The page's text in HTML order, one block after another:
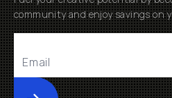
community and enjoy savings on